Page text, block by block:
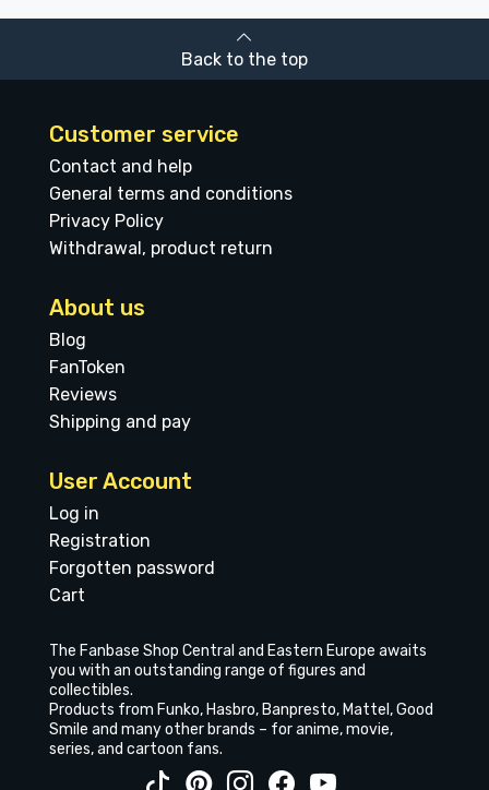
Back to the top
Customer service
Contact and help
General terms and conditions
Privacy Policy
Withdrawal, product return
About us
Blog
FanToken
Reviews
Shipping and pay
User Account
Log in
Registration
Forgotten password
Cart
The Fanbase Shop Central and Eastern Europe awaits
you with an outstanding range of figures and
collectibles.
Products from Funko, Hasbro, Banpresto, Mattel, Good
Smile and many other brands – for anime, movie,
series, and cartoon fans.